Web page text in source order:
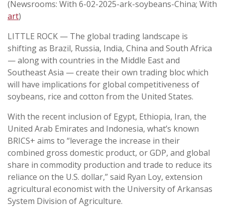
(Newsrooms: With 6-02-2025-ark-soybeans-China; With
art)
LITTLE ROCK — The global trading landscape is
shifting as Brazil, Russia, India, China and South Africa
— along with countries in the Middle East and
Southeast Asia — create their own trading bloc which
will have implications for global competitiveness of
soybeans, rice and cotton from the United States.
With the recent inclusion of Egypt, Ethiopia, Iran, the
United Arab Emirates and Indonesia, what’s known
BRICS+ aims to “leverage the increase in their
combined gross domestic product, or GDP, and global
share in commodity production and trade to reduce its
reliance on the U.S. dollar,” said Ryan Loy, extension
agricultural economist with the University of Arkansas
System Division of Agriculture.